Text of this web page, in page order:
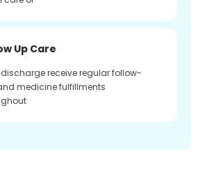
Up Care
receive regular follow-
medicine fulfillments